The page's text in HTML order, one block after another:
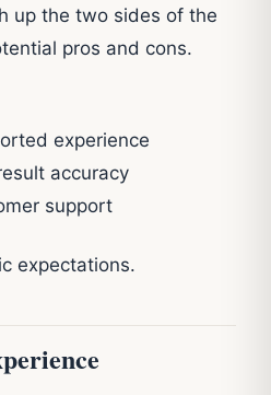
up the two sides of the
pros and cons.
experience
accuracy
support
expectations.